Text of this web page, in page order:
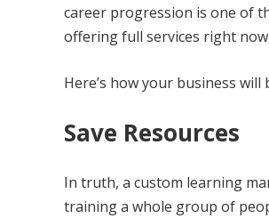
career progression is one of
offering full services right
Here’s how your business
Save Resources
In truth, a custom learning
training a whole group of